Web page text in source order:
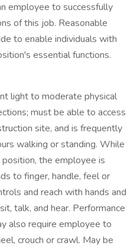
employee to successfully
of this job. Reasonable
to enable individuals with
essential functions.
light to moderate physical
must be able to access
site, and is frequently
walking or standing. While
the employee is
to finger, handle, feel or
and reach with hands and
talk, and hear. Performance
also require employee to
crouch or crawl. May be